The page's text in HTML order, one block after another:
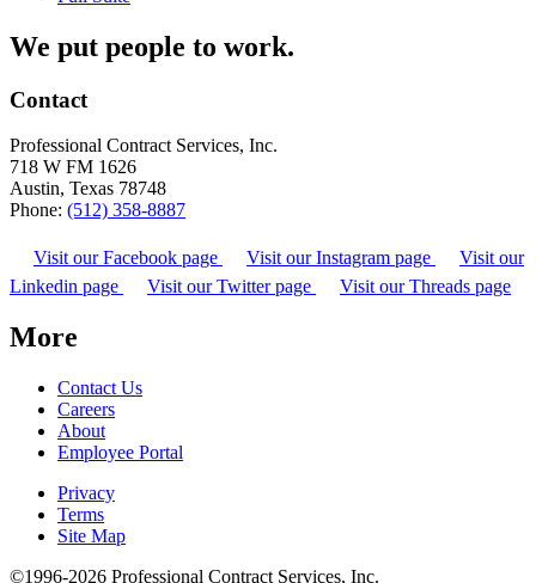
We put people to work.
Contact
Professional Contract Services, Inc.
718 W FM 1626
Austin, Texas 78748
Phone: (512) 358-8887
Visit our Facebook page Visit our Instagram page
Visit our
Linkedin page
Visit our Twitter page Visit our Threads page
More
Contact Us
Careers
About
Employee Portal
Privacy
Terms
Site Map
©1996-2026 Professional Contract Services, Inc.